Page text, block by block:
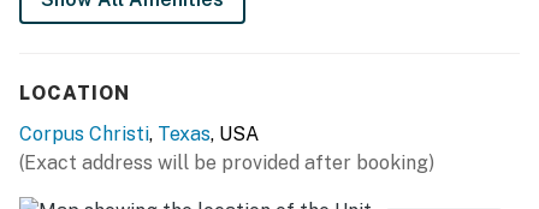
Parking notes: There is free parking available for
lock, a digital lock that requires a unique code to
enter. This code is reset after each guest's stay.
Security camera details: one in the back facing
LOCATION
Corpus Christi, Texas, USA
(Exact address will be provided after booking)